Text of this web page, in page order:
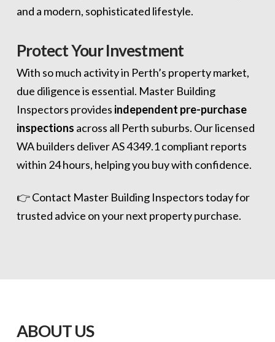
and a modern, sophisticated lifestyle.
Protect Your Investment
With so much activity in Perth’s property market,
due diligence is essential. Master Building
Inspectors provides independent pre-purchase
inspections across all Perth suburbs. Our licensed
WA builders deliver AS 4349.1 compliant reports
within 24 hours, helping you buy with confidence.
👉 Contact Master Building Inspectors today for
trusted advice on your next property purchase.
ABOUT US